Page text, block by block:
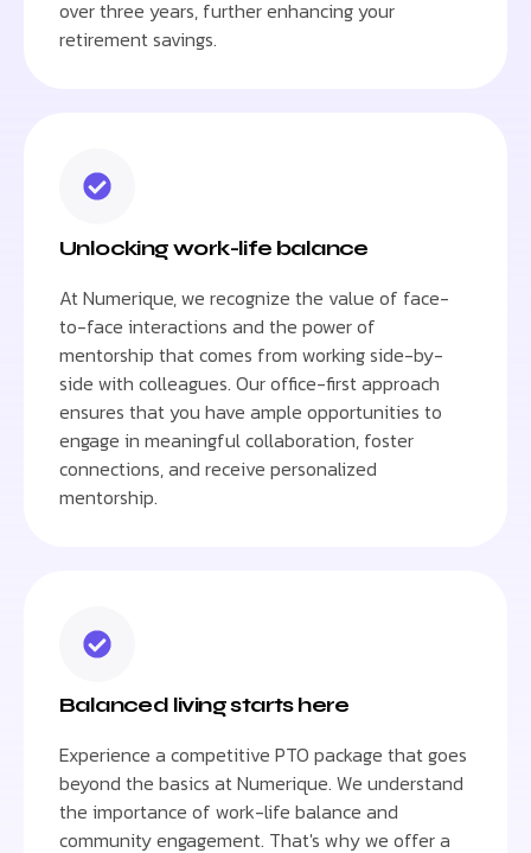
over three years, further enhancing your
retirement savings.
Unlocking work-life balance
At Numerique, we recognize the value of face-
to-face interactions and the power of
mentorship that comes from working side-by-
side with colleagues. Our office-first approach
ensures that you have ample opportunities to
engage in meaningful collaboration, foster
connections, and receive personalized
mentorship.
Balanced living starts here
Experience a competitive PTO package that goes
beyond the basics at Numerique. We understand
the importance of work-life balance and
community engagement. That's why we offer a